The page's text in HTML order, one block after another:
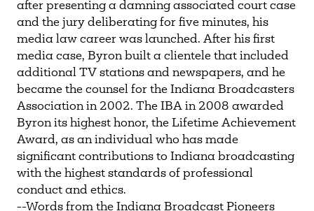
after presenting a damning associated court case
and the jury deliberating for five minutes, his
media law career was launched. After his first
media case, Byron built a clientele that included
additional TV stations and newspapers, and he
became the counsel for the Indiana Broadcasters
Association in 2002. The IBA in 2008 awarded
Byron its highest honor, the Lifetime Achievement
Award, as an individual who has made
significant contributions to Indiana broadcasting
with the highest standards of professional
conduct and ethics.
--Words from the Indiana Broadcast Pioneers